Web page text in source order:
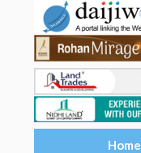
Home